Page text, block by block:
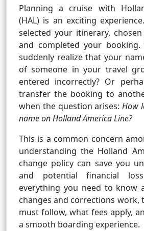
Planning a cruise with
(HAL) is an exciting
selected your itinerary,
and completed your
suddenly realize that your
of someone in your travel
entered incorrectly? Or
transfer the booking to
when the question arises:How
name on Holland America Line?
This is a common concern
understanding the Holland
change policy can save you
and potential financial
everything you need to know
changes and corrections work,
must follow, what fees apply,
a smooth boarding experience.